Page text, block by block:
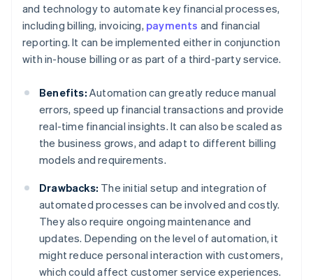
and technology to automate key financial processes,
including billing, invoicing, payments and financial
reporting. It can be implemented either in conjunction
with in-house billing or as part of a third-party service.
Benefits: Automation can greatly reduce manual
errors, speed up financial transactions and provide
real-time financial insights. It can also be scaled as
the business grows, and adapt to different billing
models and requirements.
Drawbacks: The initial setup and integration of
automated processes can be involved and costly.
They also require ongoing maintenance and
updates. Depending on the level of automation, it
might reduce personal interaction with customers,
which could affect customer service experiences.